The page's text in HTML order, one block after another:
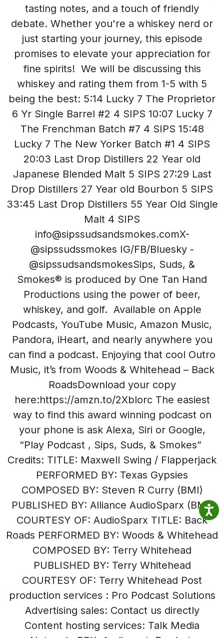
tasting notes, and a touch of friendly
debate. Whether you're a whiskey nerd or
just starting your journey, this episode
promises to elevate your appreciation for
fine spirits! We will be discussing this
whiskey and rating them from 1-5 with 5
being the best: 5:14 Lucky 7 The Proprietor
6 Yr Single Barrel #2 4 SIPS 10:07 Lucky 7
The Frenchman Batch #7 4 SIPS 15:48
Lucky 7 The New Yorker Batch #1 4 SIPS
20:03 Last Drop Distillers 22 Year old
Japanese Blended Malt 5 SIPS 27:29 Last
Drop Distillers 27 Year old Bourbon 5 SIPS
33:45 Last Drop Distillers 55 Year Old Single
Malt 4 SIPS
info@sipssudsandsmokes.comX-
@sipssudssmokes IG/FB/Bluesky -
@sipssudsandsmokesSips, Suds, &
Smokes® is produced by One Tan Hand
Productions using the power of beer,
whiskey, and golf. Available on Apple
Podcasts, YouTube Music, Amazon Music,
Pandora, iHeart, and nearly anywhere you
can find a podcast. Enjoying that cool Outro
Music, it’s from Woods & Whitehead – Back
RoadsDownload your copy
here:https://amzn.to/2Xblorc The easiest
way to find this award winning podcast on
your phone is ask Alexa, Siri or Google,
“Play Podcast , Sips, Suds, & Smokes”
Credits: TITLE: Maxwell Swing / Flapperjack
PERFORMED BY: Texas Gypsies
COMPOSED BY: Steven R Curry (BMI)
PUBLISHED BY: Alliance AudioSparx (BMI)
COURTESY OF: AudioSparx TITLE: Back
Roads PERFORMED BY: Woods & Whitehead
COMPOSED BY: Terry Whitehead
PUBLISHED BY: Terry Whitehead
COURTESY OF: Terry Whitehead Post
production services : Pro Podcast Solutions
Advertising sales: Contact us directly
Content hosting services: Talk Media